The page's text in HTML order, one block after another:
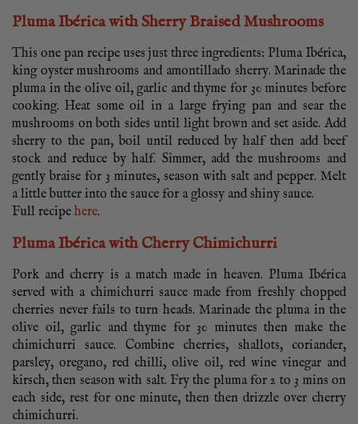
Pluma Ibérica with Sherry Braised Mushrooms
This one pan recipe uses just three ingredients: Pluma Ibérica,
king oyster mushrooms and amontillado sherry. Marinade the
pluma in the olive oil, garlic and thyme for 30 minutes before
cooking. Heat some oil in a large frying pan and sear the
mushrooms on both sides until light brown and set aside. Add
sherry to the pan, boil until reduced by half then add beef
stock and reduce by half. Simmer, add the mushrooms and
gently braise for 3 minutes, season with salt and pepper. Melt
a little butter into the sauce for a glossy and shiny sauce.
Full recipe here.
Pluma Ibérica with Cherry Chimichurri
Pork and cherry is a match made in heaven. Pluma Ibérica
served with a chimichurri sauce made from freshly chopped
cherries never fails to turn heads. Marinade the pluma in the
olive oil, garlic and thyme for 30 minutes then make the
chimichurri sauce. Combine cherries, shallots, coriander,
parsley, oregano, red chilli, olive oil, red wine vinegar and
kirsch, then season with salt. Fry the pluma for 2 to 3 mins on
each side, rest for one minute, then then drizzle over cherry
chimichurri.